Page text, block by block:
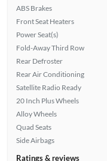
ABS Brakes
Front Seat Heaters
Power Seat(s)
Fold-Away Third Row
Rear Defroster
Rear Air Conditioning
Satellite Radio Ready
20 Inch Plus Wheels
Alloy Wheels
Quad Seats
Side Airbags
Ratings & reviews